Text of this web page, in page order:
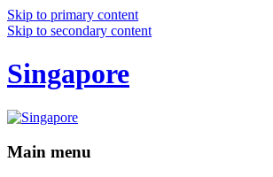
Skip to primary content
Skip to secondary content
Singapore
Main menu